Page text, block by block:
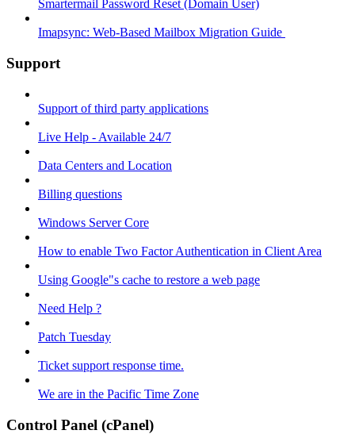
Smartermail Password Reset (Domain User)
Imapsync: Web-Based Mailbox Migration Guide ​
Support
Support of third party applications
Live Help - Available 24/7
Data Centers and Location
Billing questions
Windows Server Core
How to enable Two Factor Authentication in Client Area
Using Google"s cache to restore a web page
Need Help ?
Patch Tuesday
Ticket support response time.
We are in the Pacific Time Zone
Control Panel (cPanel)